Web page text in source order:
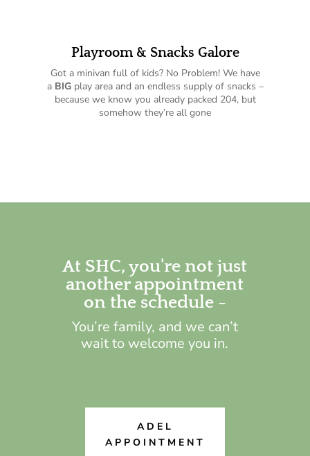
Playroom & Snacks Galore
Got a minivan full of kids? No Problem! We have
a BIGplay area and an endless supply of snacks –
because we know you already packed 204, but
somehow they’re all gone
At SHC, you're not just
another appointment
on the schedule -
You’re family, and we can’t
wait to welcome you in.
ADEL
APPOINTMENT